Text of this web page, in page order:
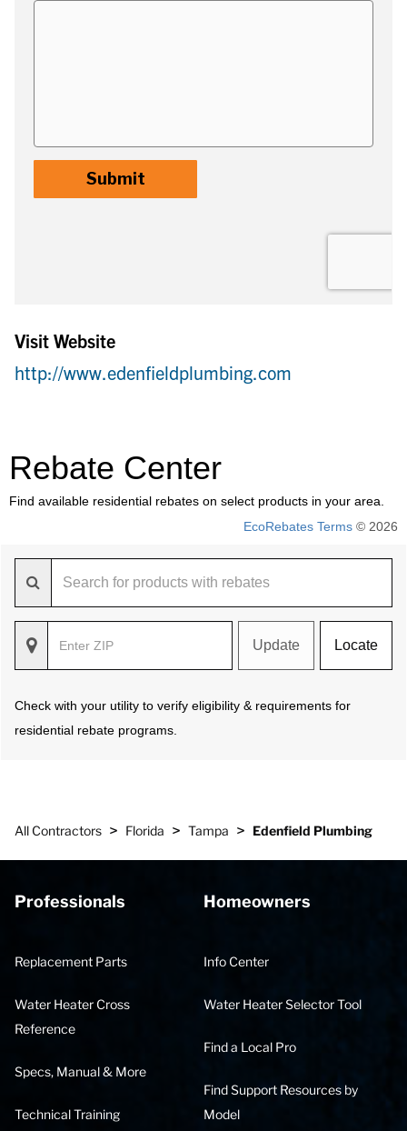
Visit Website
http://www.edenfieldplumbing.com
Rebate Center
Find available residential rebates on select products in your area.
EcoRebates Terms © 2026
Update Locate
Check with your utility to verify eligibility & requirements for
residential rebate programs.
All Contractors > Florida > Tampa > Edenfield Plumbing
Professionals
Replacement Parts
Water Heater Cross
Reference
Specs, Manual & More
Technical Training
Homeowners
Info Center
Water Heater Selector Tool
Find a Local Pro
Find Support Resources by
Model